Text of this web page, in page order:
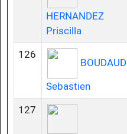
HERNANDEZ
Priscilla
126
BOUDAUD
Sebastien
127